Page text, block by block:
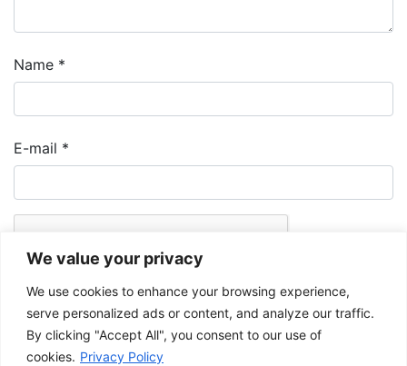
We value your privacy
We use cookies to enhance your browsing experience,
serve personalized ads or content, and analyze our traffic.
By clicking "Accept All", you consent to our use of
cookies. Privacy Policy
Name *
E-mail *